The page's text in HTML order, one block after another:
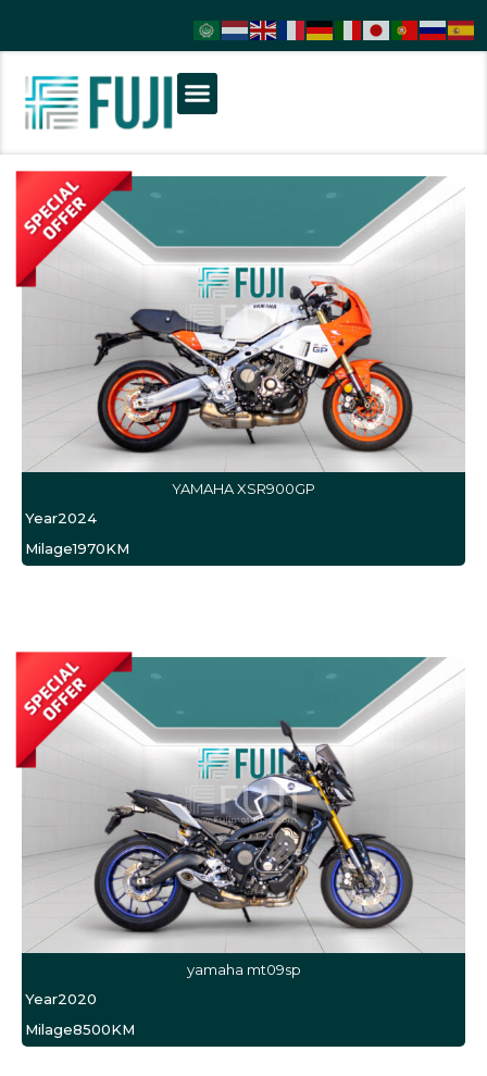
YAMAHA XSR900GP
Year2024
Milage1970KM
yamaha mt09sp
Year2020
Milage8500KM